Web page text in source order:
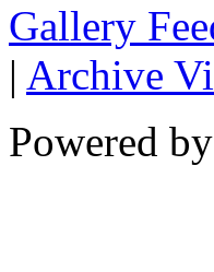
Gallery
| Archive
Powered by